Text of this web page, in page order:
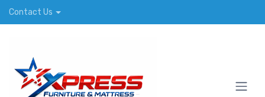
Contact Us